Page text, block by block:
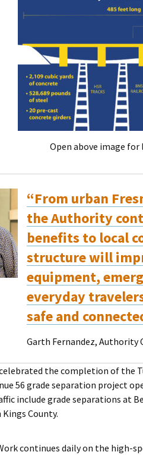
Open above image for
“From urban
the Authority
benefits to local
structure will
equipment,
everyday
safe and
Garth Fernandez, Authority
the completion of the
56 grade separation project
include grade separations at
County.
continues daily on the high-